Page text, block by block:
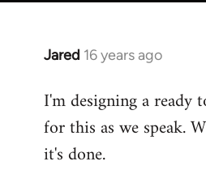
Jared 16 years ago
In
to
Welcome
libcom.org
I'm designing a
for this as we speak.
it's done.